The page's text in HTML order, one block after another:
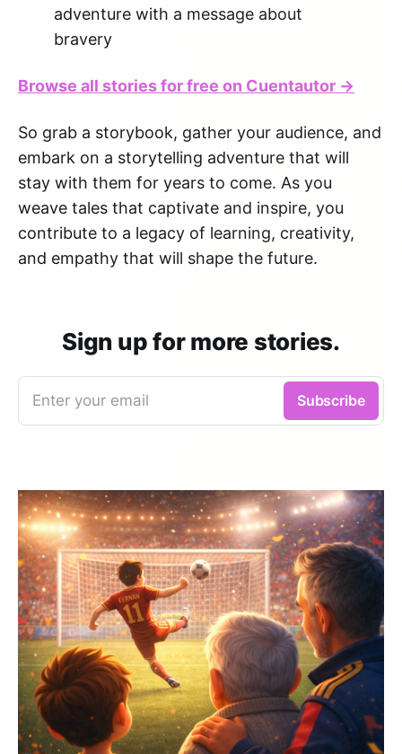
adventure with a message about
bravery
Browse all stories for free on Cuentautor →
So grab a storybook, gather your audience, and
embark on a storytelling adventure that will
stay with them for years to come. As you
weave tales that captivate and inspire, you
contribute to a legacy of learning, creativity,
and empathy that will shape the future.
Sign up for more stories.
Enter your email Subscribe